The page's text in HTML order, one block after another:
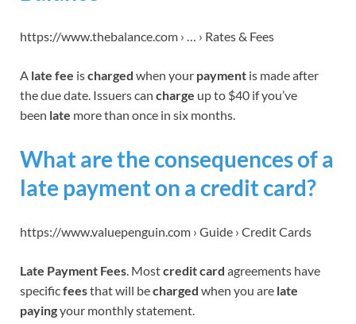
https://www.thebalance.com › … › Rates & Fees
A late fee ischarged when your payment is made after
the due date. Issuers can charge up to $40 if you’ve
been late more than once in six months.
What are the consequences of a
late payment on a credit card?
https://www.valuepenguin.com › Guide › Credit Cards
Late Payment Fees. Mostcredit card agreements have
specificfeesthat will becharged when you are late
payingyour monthly statement.